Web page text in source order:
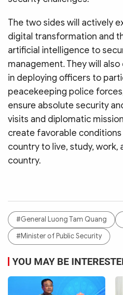
The two sides will actively
digital transformation and
artificial intelligence to
management. They will
in deploying officers to
peacekeeping police
ensure absolute security
visits and diplomatic
create favorable
country to live, study, work,
country.
#General Luong Tam Quang
#Minister of Public Security
YOU MAY BE